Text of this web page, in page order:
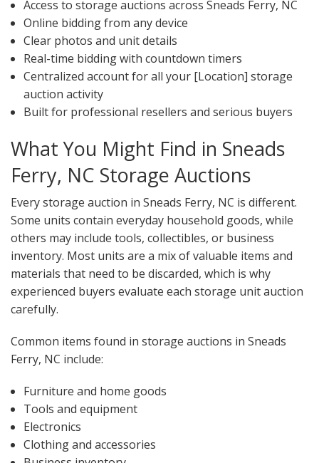
Access to storage auctions across Sneads Ferry, NC
Online bidding from any device
Clear photos and unit details
Real-time bidding with countdown timers
Centralized account for all your [Location] storage
auction activity
Built for professional resellers and serious buyers
What You Might Find in Sneads
Ferry, NC Storage Auctions
Every storage auction in Sneads Ferry, NC is different.
Some units contain everyday household goods, while
others may include tools, collectibles, or business
inventory. Most units are a mix of valuable items and
materials that need to be discarded, which is why
experienced buyers evaluate each storage unit auction
carefully.
Common items found in storage auctions in Sneads
Ferry, NC include:
Furniture and home goods
Tools and equipment
Electronics
Clothing and accessories